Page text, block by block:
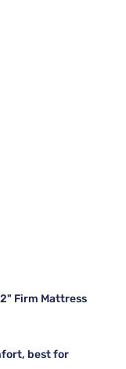
Firm Mattress
best for